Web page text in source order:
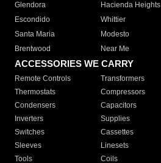
Glendora
Hacienda Heights
Escondido
Whittier
Santa Maria
Modesto
Brentwood
Near Me
ACCESSORIES WE CARRY
Remote Controls Transformers
Thermostats
Compressors
Condensers
Capacitors
Inverters
Supplies
Switches
Cassettes
Sleeves
Linesets
Tools
Coils